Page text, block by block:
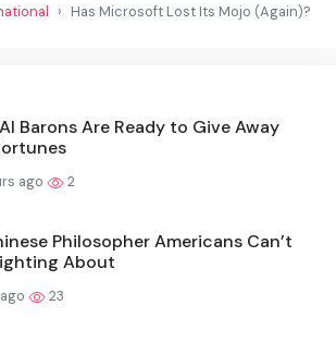
Has Microsoft Lost Its Mojo (Again)?
Barons Are Ready to Give Away
ago 2
Philosopher Americans Can’t
About
23